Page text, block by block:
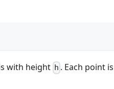
with height h . Each point is